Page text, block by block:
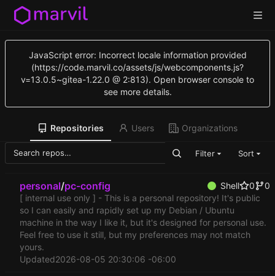
JavaScript error: Incorrect locale information provided
(https://code.marvil.co/assets/js/webcomponents.js?
v=13.0.5~gitea-1.22.0 @ 2:813). Open browser console to
see more details.
Repositories Users Organizations
Filter Sort
personal/pc-config Shell 0
0
[ internal use only ] - This is a personal repository! It's public
so I can easily and rapidly set up my Debian / Ubuntu
machine in the way I like it, but it's designed for personal use.
Feel free to use it still, but my preferences may not match
yours.
Updated2026-08-05 20:30:06 -06:00